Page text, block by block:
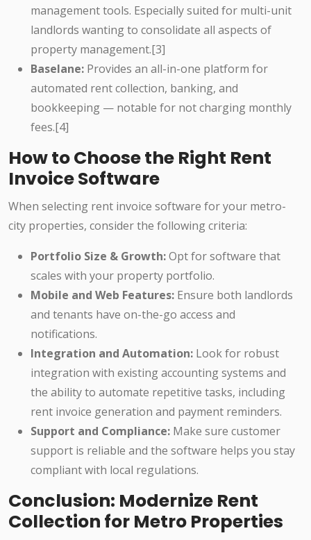
management tools. Especially suited for multi-unit
landlords wanting to consolidate all aspects of
property management.[3]
Baselane: Provides an all-in-one platform for
automated rent collection, banking, and
bookkeeping — notable for not charging monthly
fees.[4]
How to Choose the Right Rent
Invoice Software
When selecting rent invoice software for your metro-
city properties, consider the following criteria:
Portfolio Size & Growth:Opt for software that
scales with your property portfolio.
Mobile and Web Features: Ensure both landlords
and tenants have on-the-go access and
notifications.
Integration and Automation: Look for robust
integration with existing accounting systems and
the ability to automate repetitive tasks, including
rent invoice generation and payment reminders.
Support and Compliance: Make sure customer
support is reliable and the software helps you stay
compliant with local regulations.
Conclusion: Modernize Rent
Collection for Metro Properties